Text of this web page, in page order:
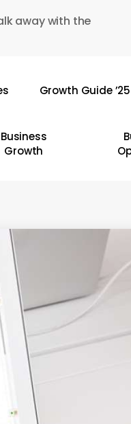
away with the
Growth Guide ’25
Business
Growth